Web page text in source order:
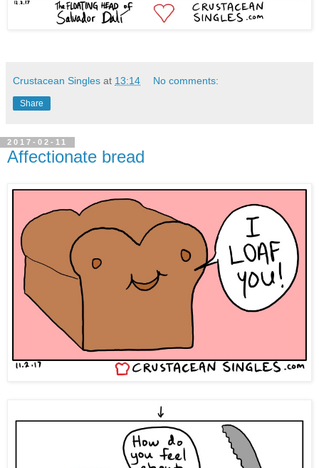
Crustacean Singles at 13:14 No comments:
Share
2017-02-11
Affectionate bread